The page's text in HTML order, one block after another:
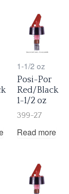
1-1/2 oz
Posi-Por
Red/Black
1-1/2 oz
399-27
Read more